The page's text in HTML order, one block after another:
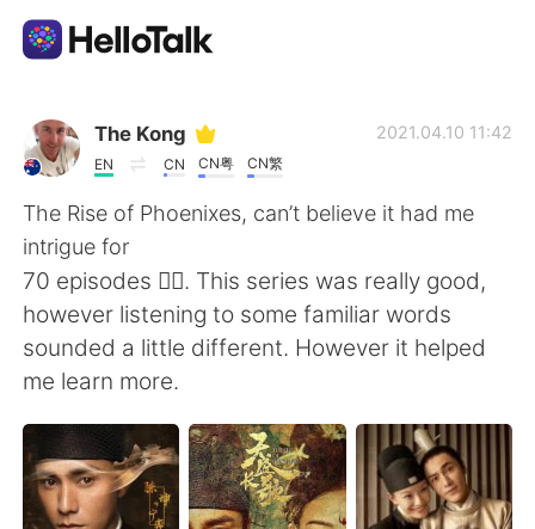
Language Exchange App
AI Grammar Checker
English
简体中文 繁體中文
Español العربية
Français Deutsch
The Kong
EN CN CN粤 CN繁
2021.04.10 11:42
The Rise of Phoenixes, can’t believe it had me
intrigue for
70 episodes 🤦‍♂️. This series was really good,
however listening to some familiar words
sounded a little different. However it helped
me learn more.